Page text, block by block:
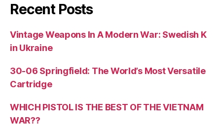
Recent Posts
Vintage Weapons In A Modern War: Swedish K
in Ukraine
30-06 Springfield: The World’s Most Versatile
Cartridge
WHICH PISTOL IS THE BEST OF THE VIETNAM
WAR??